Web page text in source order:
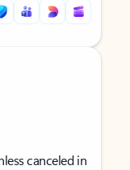
canceled in